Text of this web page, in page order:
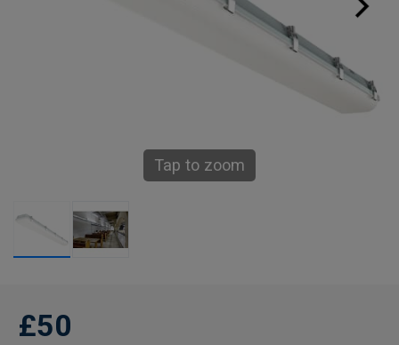
Tap to zoom
£50